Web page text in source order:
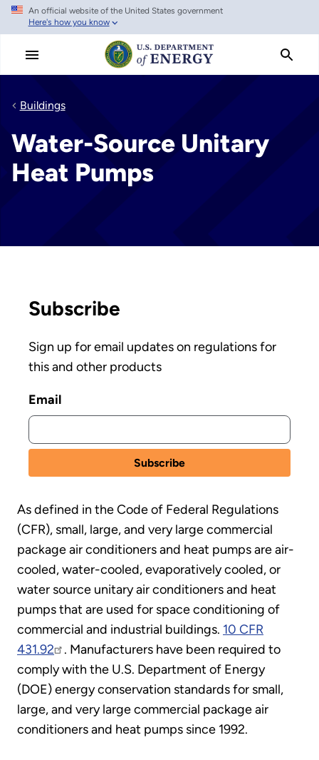
Skip
main
An official website of the United States government
Here's how you know
Buildings
Water-Source Unitary
Heat Pumps
Subscribe
Sign up for email updates on regulations for
this and other products
Email
As defined in the Code of Federal Regulations
(CFR), small, large, and very large commercial
package air conditioners and heat pumps are air-
cooled, water-cooled, evaporatively cooled, or
water source unitary air conditioners and heat
pumps that are used for space conditioning of
commercial and industrial buildings. 10 CFR
431.92
. Manufacturers have been required to
comply with the U.S. Department of Energy
(DOE) energy conservation standards for small,
large, and very large commercial package air
conditioners and heat pumps since 1992.